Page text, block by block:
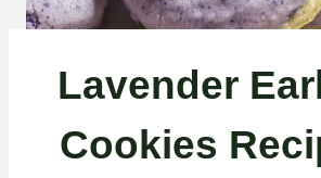
Lavender
Cookies